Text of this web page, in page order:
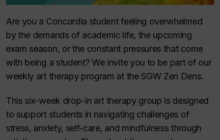
Are you a Concordia student feeling overwhelmed
by the demands of academic life, the upcoming
exam season, or the constant pressures that come
with being a student? We invite you to be part of our
weekly art therapy program at the SGW Zen Dens.
This six-week drop-in art therapy group is designed
to support students in navigating challenges of
stress, anxiety, self-care, and mindfulness through